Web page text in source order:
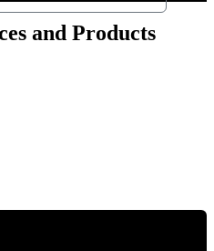
and Products